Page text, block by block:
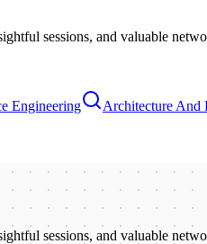
sessions, and valuable
Engineering
Architecture And
sessions, and valuable